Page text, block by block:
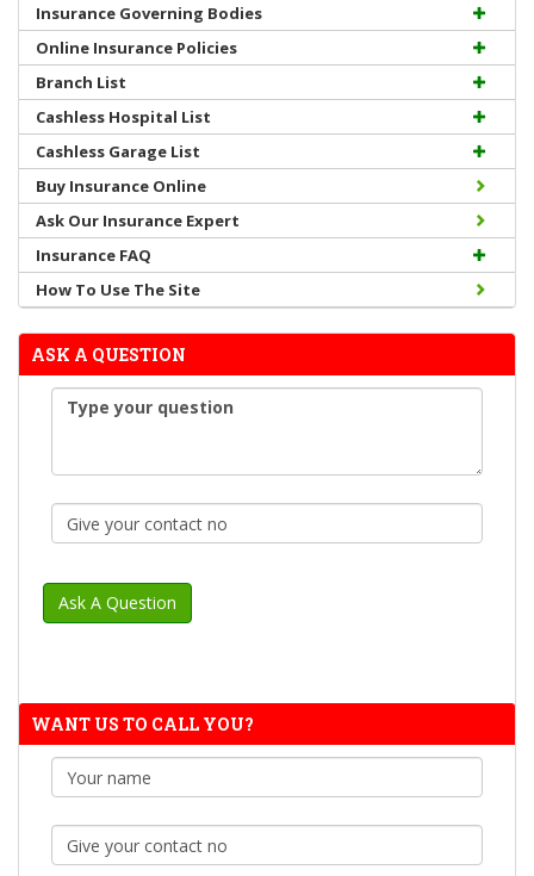
Insurance Governing Bodies
Online Insurance Policies
Branch List
Cashless Hospital List
Cashless Garage List
Buy Insurance Online
Ask Our Insurance Expert
Insurance FAQ
How To Use The Site
ASK A QUESTION
WANT US TO CALL YOU?